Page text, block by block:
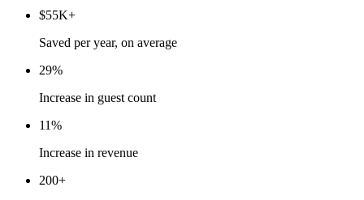
$55K+
Saved per year, on average
29%
Increase in guest count
11%
Increase in revenue
200+